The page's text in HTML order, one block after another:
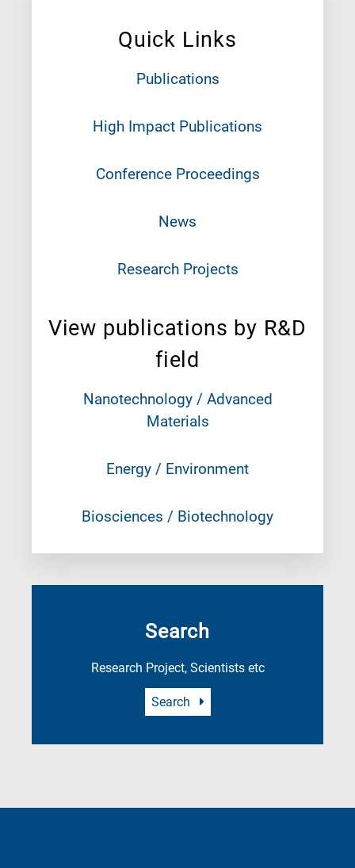
Quick Links
Publications
High Impact Publications
Conference Proceedings
News
Research Projects
View publications by R&D
field
Nanotechnology / Advanced
Materials
Energy / Environment
Biosciences / Biotechnology
Search
Research Project, Scientists etc
Search